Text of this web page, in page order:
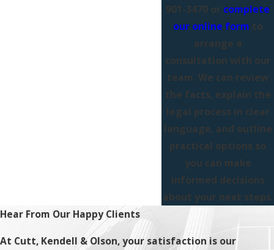
901-3470 or complete
our online form to
arrange a
consultation with our
team. We can review
the facts, explain the
legal process in clear
language, and outline
practical options so
you can make
informed decisions
about your next steps.
Hear From Our Happy Clients
At Cutt, Kendell & Olson, your satisfaction is our